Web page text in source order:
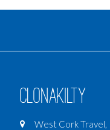
Clonakilty
West Cork Travel,